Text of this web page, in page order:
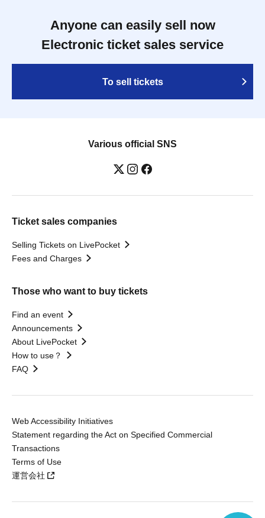
Anyone can easily sell now
Electronic ticket sales service
To sell tickets
Various official SNS
Ticket sales companies
Selling Tickets on LivePocket
Fees and Charges
Those who want to buy tickets
Find an event
Announcements
About LivePocket
How to use？
FAQ
Web Accessibility Initiatives
Statement regarding the Act on Specified Commercial
Transactions
Terms of Use
運営会社